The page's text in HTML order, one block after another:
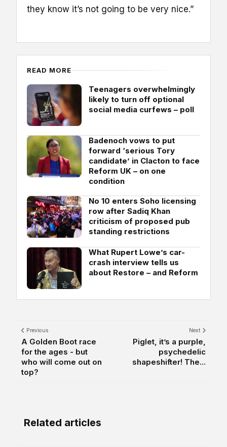
they know it’s not going to be very nice.”
READ MORE
Teenagers overwhelmingly
likely to turn off optional
social media curfews – poll
Badenoch vows to put
forward ‘serious Tory
candidate’ in Clacton to face
Reform UK – on one
condition
No 10 enters Soho licensing
row after Sadiq Khan
criticism of proposed pub
standing restrictions
What Rupert Lowe’s car-
crash interview tells us
about Restore – and Reform
Previous
A Golden Boot race
for the ages - but
who will come out on
top?
Next
Piglet, it’s a purple,
psychedelic
shapeshifter! The...
Related articles